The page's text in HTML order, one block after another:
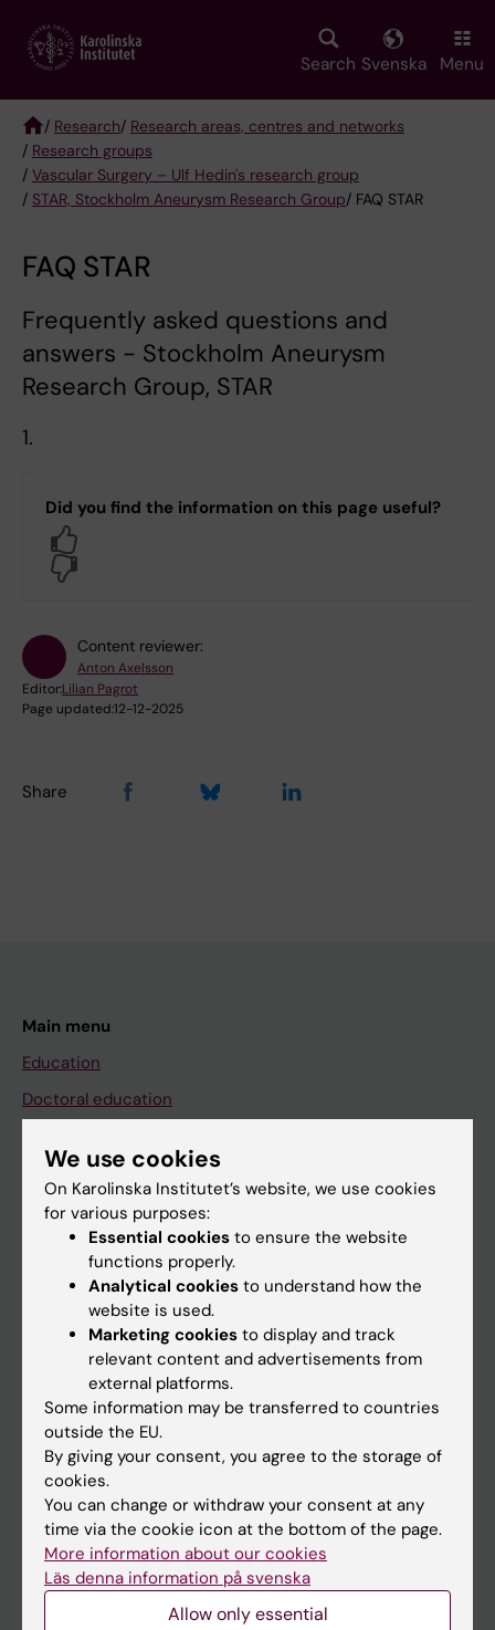
main
Search Svenska Menu
Breadcrumb
/ Research/ Research areas, centres and networks
/ Research groups
/ Vascular Surgery – Ulf Hedin's research group
/ STAR, Stockholm Aneurysm Research Group/ FAQ STAR
FAQ STAR
Frequently asked questions and
answers - Stockholm Aneurysm
Research Group, STAR
1.
Did you find the information on this page useful?
Content reviewer:
Anton Axelsson
Editor:Lilian Pagrot
Page updated:12-12-2025
Share
Main menu
Education
Doctoral education
About KI
If you are
Student
News
Calendar
Student
Ladok
Canvas
We use cookies
On Karolinska Institutet’s website, we use cookies
for various purposes:
Essential cookies to ensure the website
functions properly.
Analytical cookies to understand how the
website is used.
Marketing cookies to display and track
relevant content and advertisements from
external platforms.
Some information may be transferred to countries
outside the EU.
By giving your consent, you agree to the storage of
cookies.
You can change or withdraw your consent at any
time via the cookie icon at the bottom of the page.
More information about our cookies
Läs denna information på svenska
Allow only essential